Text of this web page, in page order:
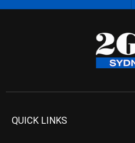
QUICK LINKS